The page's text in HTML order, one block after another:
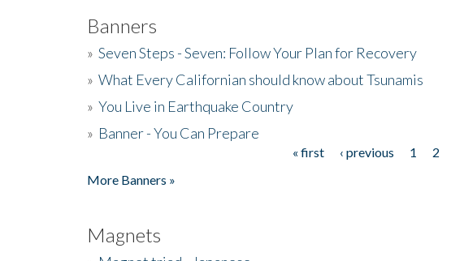
Banners
» Seven Steps - Seven: Follow Your Plan for Recovery
» What Every Californian should know about Tsunamis
» You Live in Earthquake Country
» Banner - You Can Prepare
« first ‹ previous 1 2
More Banners »
Magnets